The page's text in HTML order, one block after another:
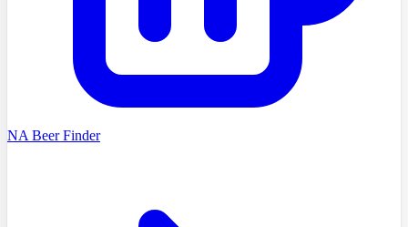
NA Beer Finder